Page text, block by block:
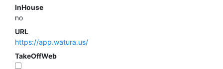
InHouse
no
URL
https://app.watura.us/
TakeOffWeb